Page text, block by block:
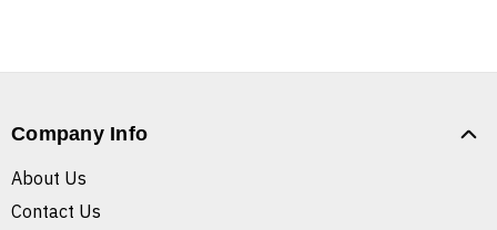
Company Info
About Us
Contact Us